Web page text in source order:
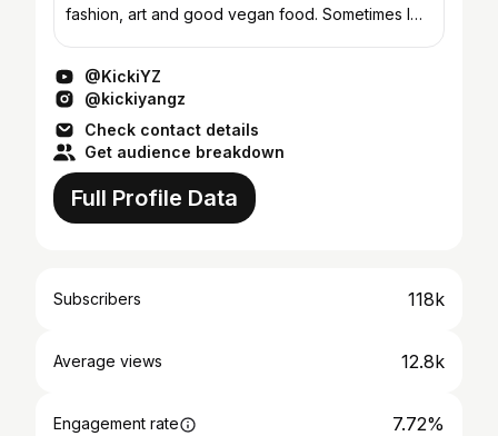
fashion, art and good vegan food. Sometimes I
@KickiYZ
@kickiyangz
Check contact details
Get audience breakdown
Full Profile Data
Subscribers 118k
Average views 12.8k
Engagement rate 7.72%